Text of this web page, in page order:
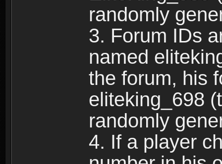
randomly
3. Forum IDs
named
the forum, his
eliteking_698
randomly
4. If a player